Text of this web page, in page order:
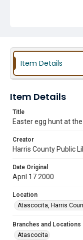
Item Details
Item Details
Title
Easter egg hunt at
Creator
Harris County Public
Date Original
April 17 2000
Location
Atascocita, Harris
Branches and Locations
Atascocita